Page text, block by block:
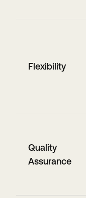
Flexibility
Quality
Assurance